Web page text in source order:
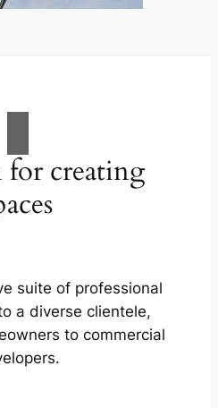
for creating
suite of professional
a diverse clientele,
to commercial